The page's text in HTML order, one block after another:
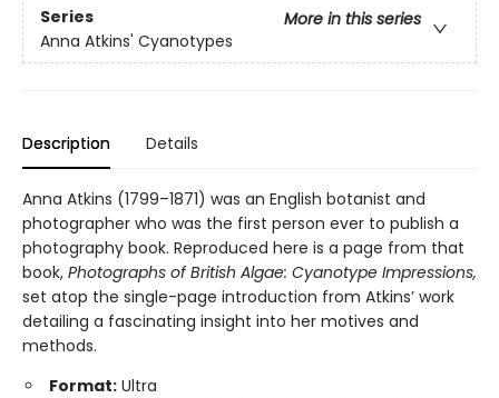
Series
More in this series
Anna Atkins' Cyanotypes
Description Details
Anna Atkins (1799–1871) was an English botanist and
photographer who was the first person ever to publish a
photography book. Reproduced here is a page from that
book, Photographs of British Algae: Cyanotype Impressions,
set atop the single-page introduction from Atkins’ work
detailing a fascinating insight into her motives and
methods.
Format: Ultra